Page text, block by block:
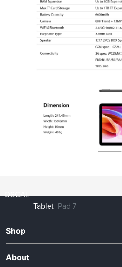
OSCAL
Tablet Pad 7
Shop
About